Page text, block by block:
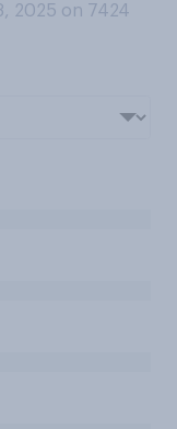
2025 on 7424